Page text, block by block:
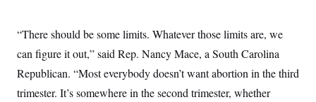
“There should be some limits. Whatever those limits are, we
can figure it out,” said Rep. Nancy Mace, a South Carolina
Republican. “Most everybody doesn’t want abortion in the third
trimester. It’s somewhere in the second trimester, whether